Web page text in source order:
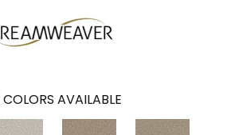
COLORS AVAILABLE